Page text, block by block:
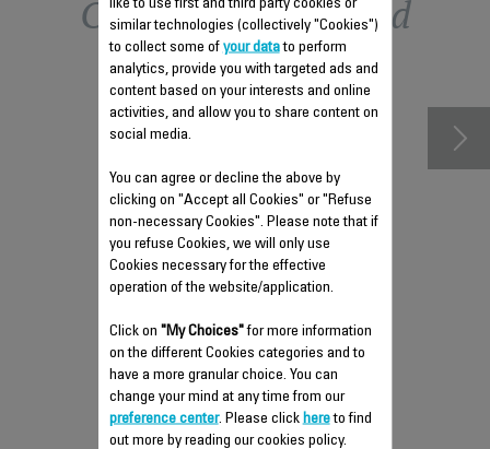
Other recommended
accessories
LOWER HOUSING CS-
41959974
Spare parts
Stock available.
like to use first and third party cookies or
similar technologies (collectively "Cookies")
to collect some of your datato perform
analytics, provide you with targeted ads and
content based on your interests and online
activities, and allow you to share content on
social media.
You can agree or decline the above by
clicking on "Accept all Cookies" or "Refuse
non-necessary Cookies". Please note that if
you refuse Cookies, we will only use
Cookies necessary for the effective
operation of the website/application.
Click on "My Choices"for more information
on the different Cookies categories and to
have a more granular choice. You can
change your mind at any time from our
preference center. Please click hereto find
out more by reading our cookies policy.